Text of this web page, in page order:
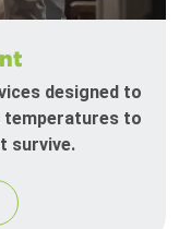
designed to
temperatures to
survive.